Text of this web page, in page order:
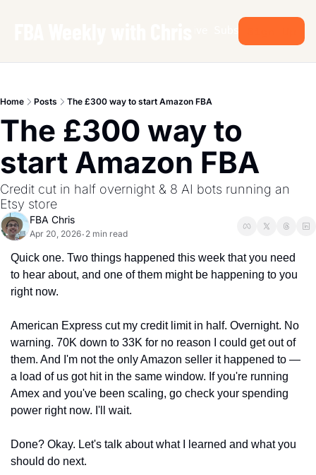
Home Posts The £300 way to start Amazon FBA
The £300 way to
start Amazon FBA
Credit cut in half overnight & 8 AI bots running an
Etsy store
FBA Chris
Apr 20, 2026• 2 min read
Quick one. Two things happened this week that you need
to hear about, and one of them might be happening to you
right now.
American Express cut my credit limit in half. Overnight. No
warning. 70K down to 33K for no reason I could get out of
them. And I'm not the only Amazon seller it happened to —
a load of us got hit in the same window. If you're running
Amex and you've been scaling, go check your spending
power right now. I'll wait.
Done? Okay. Let's talk about what I learned and what you
should do next.